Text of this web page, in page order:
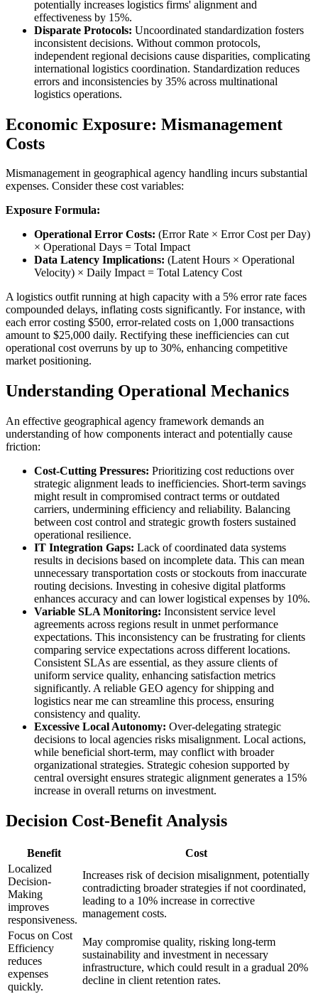
potentially increases logistics firms' alignment and
effectiveness by 15%.
Disparate Protocols: Uncoordinated standardization fosters
inconsistent decisions. Without common protocols,
independent regional decisions cause disparities, complicating
international logistics coordination. Standardization reduces
errors and inconsistencies by 35% across multinational
logistics operations.
Economic Exposure: Mismanagement
Costs
Mismanagement in geographical agency handling incurs substantial
expenses. Consider these cost variables:
Exposure Formula:
Operational Error Costs: (Error Rate × Error Cost per Day)
× Operational Days = Total Impact
Data Latency Implications: (Latent Hours × Operational
Velocity) × Daily Impact = Total Latency Cost
A logistics outfit running at high capacity with a 5% error rate faces
compounded delays, inflating costs significantly. For instance, with
each error costing $500, error-related costs on 1,000 transactions
amount to $25,000 daily. Rectifying these inefficiencies can cut
operational cost overruns by up to 30%, enhancing competitive
market positioning.
Understanding Operational Mechanics
An effective geographical agency framework demands an
understanding of how components interact and potentially cause
friction:
Cost-Cutting Pressures: Prioritizing cost reductions over
strategic alignment leads to inefficiencies. Short-term savings
might result in compromised contract terms or outdated
carriers, undermining efficiency and reliability. Balancing
between cost control and strategic growth fosters sustained
operational resilience.
IT Integration Gaps: Lack of coordinated data systems
results in decisions based on incomplete data. This can mean
unnecessary transportation costs or stockouts from inaccurate
routing decisions. Investing in cohesive digital platforms
enhances accuracy and can lower logistical expenses by 10%.
Variable SLA Monitoring: Inconsistent service level
agreements across regions result in unmet performance
expectations. This inconsistency can be frustrating for clients
comparing service expectations across different locations.
Consistent SLAs are essential, as they assure clients of
uniform service quality, enhancing satisfaction metrics
significantly. A reliable GEO agency for shipping and
logistics near me can streamline this process, ensuring
consistency and quality.
Excessive Local Autonomy: Over-delegating strategic
decisions to local agencies risks misalignment. Local actions,
while beneficial short-term, may conflict with broader
organizational strategies. Strategic cohesion supported by
central oversight ensures strategic alignment generates a 15%
increase in overall returns on investment.
Decision Cost-Benefit Analysis
Benefit
Cost
Localized
Decision-
Making
improves
responsiveness.
Increases risk of decision misalignment, potentially
contradicting broader strategies if not coordinated,
leading to a 10% increase in corrective
management costs.
Focus on Cost
Efficiency
reduces
expenses
quickly.
May compromise quality, risking long-term
sustainability and investment in necessary
infrastructure, which could result in a gradual 20%
decline in client retention rates.